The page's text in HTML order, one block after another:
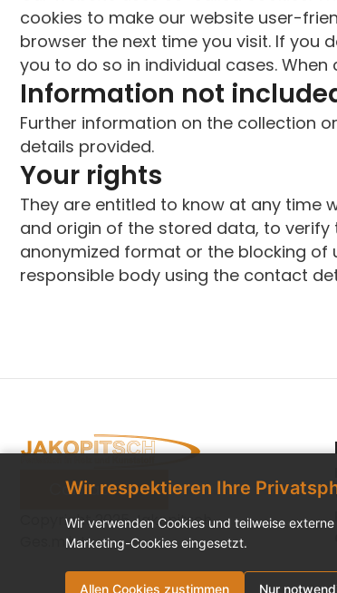
Wir respektieren Ihre
Wir verwenden Cookies und teilweise
Marketing-Cookies eingesetzt.
Allen Cookies zustimmen Nur
cookies to make our website user-
browser the next time you visit. If you
you to do so in individual cases.
Information not
Further information on the collection
details provided.
Your rights
They are entitled to know at any time
and origin of the stored data, to
anonymized format or the blocking of
responsible body using the contact
Contact us
Copyright 2025 Jakopitsch
Ges.m.b.H.